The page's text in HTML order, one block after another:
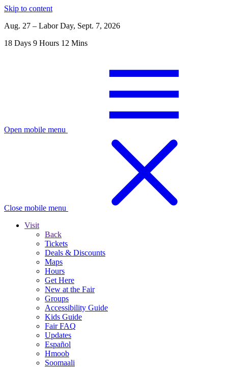
Skip to content
Aug. 27 – Labor Day, Sept. 7, 2026
18 Days 9 Hours 12 Mins
Open mobile menu
Close mobile menu
Visit
Back
Tickets
Deals & Discounts
Maps
Hours
Get Here
New at the Fair
Groups
Accessibility Guide
Kids Guide
Fair FAQ
Updates
Español
Hmoob
Soomaali